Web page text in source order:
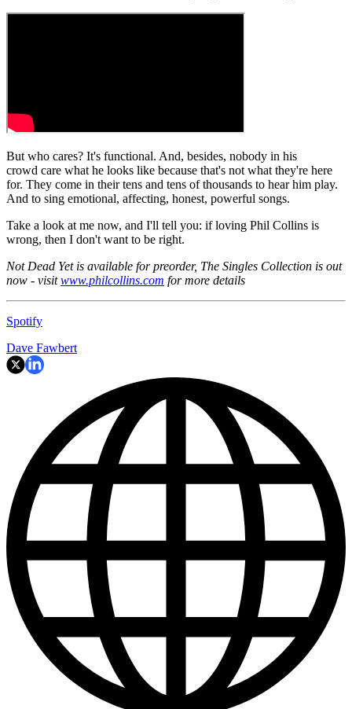
But who cares? It's functional. And, besides, nobody in his
crowd care what he looks like because that's not what they're here
for. They come in their tens and tens of thousands to hear him play.
And to sing emotional, affecting, honest, powerful songs.
Take a look at me now, and I'll tell you: if loving Phil Collins is
wrong, then I don't want to be right.
Not Dead Yet is available for preorder, The Singles Collection is out
now - visitwww.philcollins.com for more details
Spotify
Dave Fawbert